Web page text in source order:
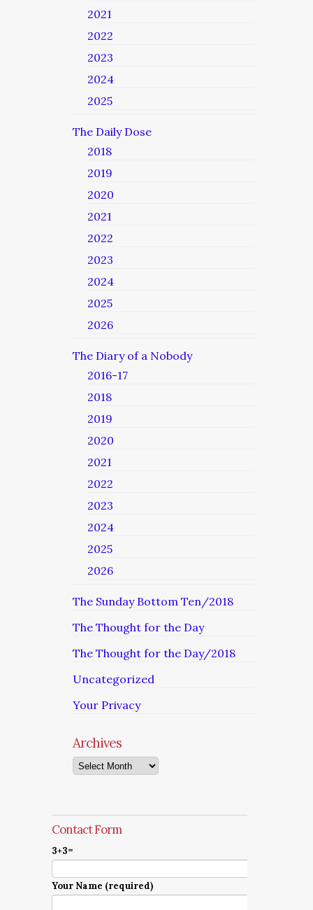
2021
2022
2023
2024
2025
The Daily Dose
2018
2019
2020
2021
2022
2023
2024
2025
2026
The Diary of a Nobody
2016-17
2018
2019
2020
2021
2022
2023
2024
2025
2026
The Sunday Bottom Ten/2018
The Thought for the Day
The Thought for the Day/2018
Uncategorized
Your Privacy
Archives
Archives
Contact Form
3+3=
Your Name (required)